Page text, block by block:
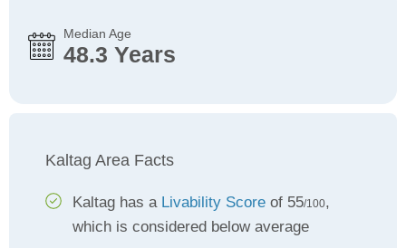
Median Age
48.3 Years
Kaltag Area Facts
Kaltag has a Livability Score of 55/100,
which is considered below average